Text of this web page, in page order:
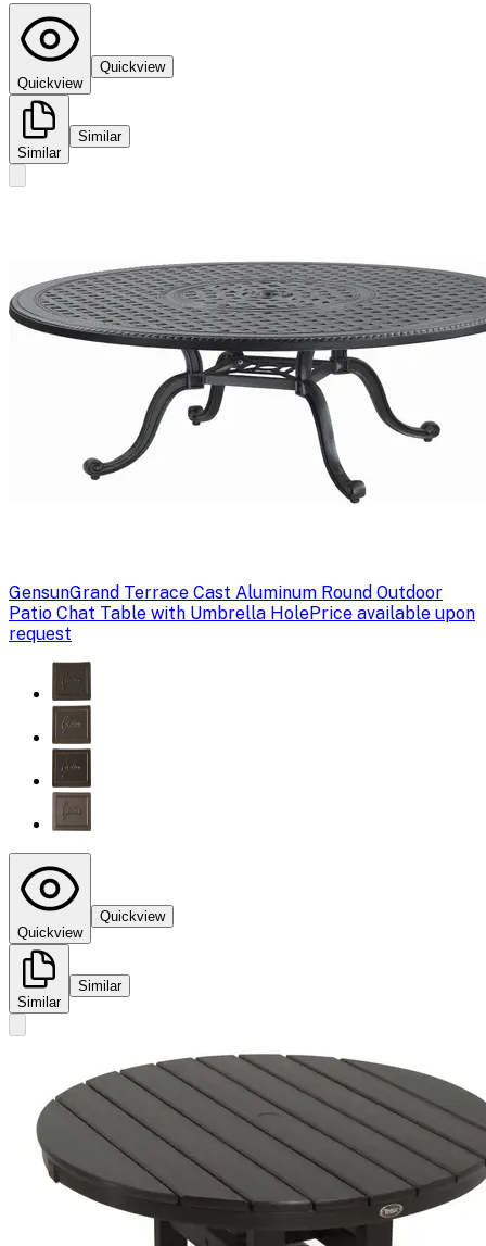
Quickview
Quickview
Similar
Similar
GensunGrand Terrace Cast Aluminum Round Outdoor
Patio Chat Table with Umbrella HolePrice available upon
request
Quickview
Quickview
Similar
Similar